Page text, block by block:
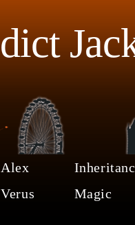
Alex
Verus
Magic